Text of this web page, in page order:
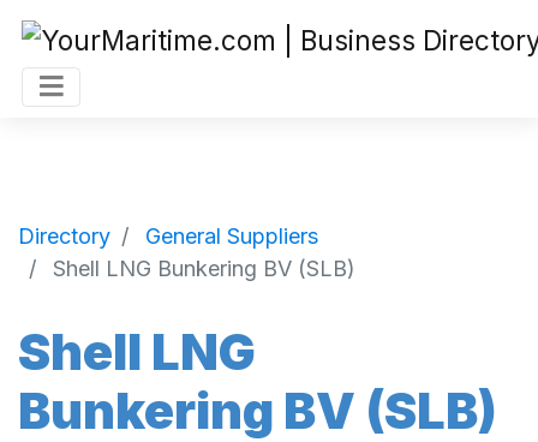
Directory
General Suppliers
Shell LNG Bunkering BV (SLB)
Shell LNG
Bunkering BV (SLB)